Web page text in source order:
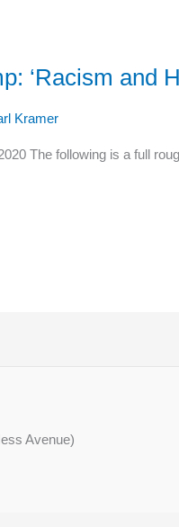
‘Racism and
Kramer
The following is a full
Avenue)